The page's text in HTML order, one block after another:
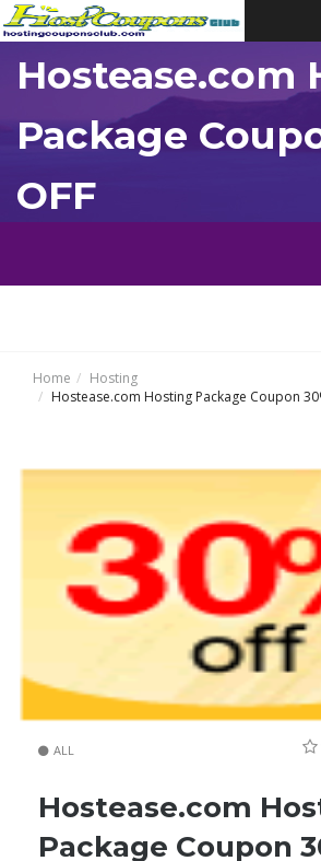
Hostease.com
Package
OFF
Home
Hosting
Hostease.com Hosting Package Coupon
ALL
Hostease.com
Package Coupon